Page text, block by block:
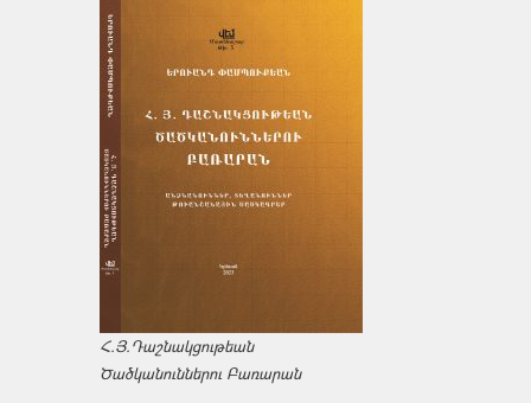
Հ.Յ.Դաշնակցութեան
Ծածկանուններու Բառարան